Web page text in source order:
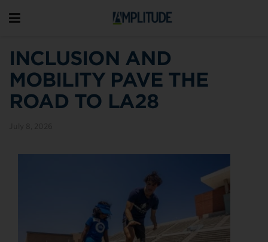
INCLUSION AND
MOBILITY PAVE THE
ROAD TO LA28